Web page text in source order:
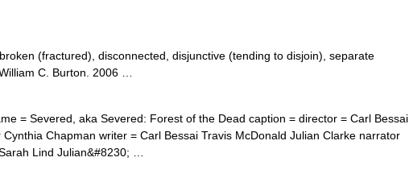
(fractured), disconnected, disjunctive (tending to disjoin), separate
C. Burton. 2006 …
= Severed, aka Severed: Forest of the Dead caption = director = Carl Bessai
Chapman writer = Carl Bessai Travis McDonald Julian Clarke narrator
Lind Julian&#8230; …